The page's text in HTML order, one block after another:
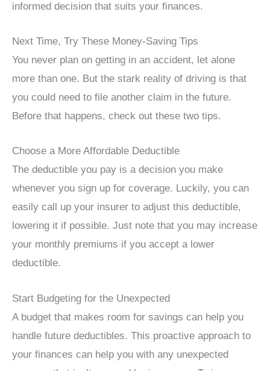
informed decision that suits your finances.
Next Time, Try These Money-Saving Tips
You never plan on getting in an accident, let alone
more than one. But the stark reality of driving is that
you could need to file another claim in the future.
Before that happens, check out these two tips.
Choose a More Affordable Deductible
The deductible you pay is a decision you make
whenever you sign up for coverage. Luckily, you can
easily call up your insurer to adjust this deductible,
lowering it if possible. Just note that you may increase
your monthly premiums if you accept a lower
deductible.
Start Budgeting for the Unexpected
A budget that makes room for savings can help you
handle future deductibles. This proactive approach to
your finances can help you with any unexpected